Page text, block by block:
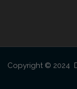
Copyright © 2024